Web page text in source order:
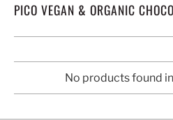
PICO VEGAN & ORGANIC
No products found